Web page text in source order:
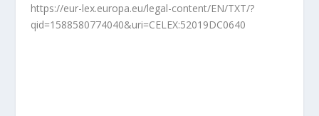
https://eur-lex.europa.eu/legal-content/EN/TXT/?
qid=1588580774040&uri=CELEX:52019DC0640